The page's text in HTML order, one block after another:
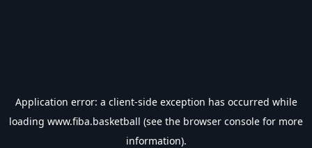
Application error: a client-side exception has occurred while
loading www.fiba.basketball (see the browser console for more
information).